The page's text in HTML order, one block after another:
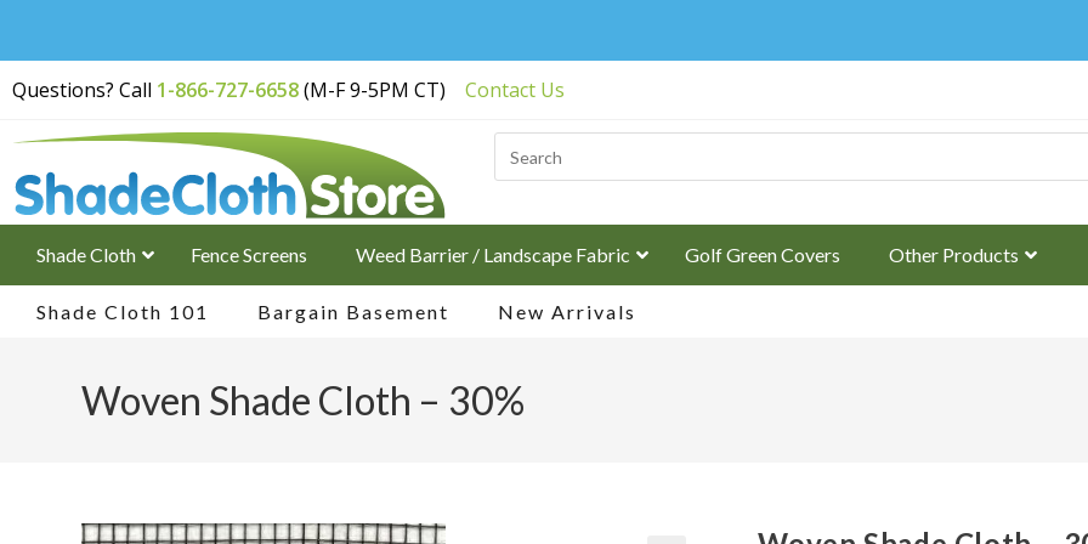
Orders Over $200
Questions? Call 1-866-727-6658(M-F 9-5PM CT) Contact Us
Shade Cloth Fence Screens Weed Barrier / Landscape Fabric Golf Green Covers Other Products
Shade Cloth 101 Bargain Basement New Arrivals
Woven Shade Cloth – 30%